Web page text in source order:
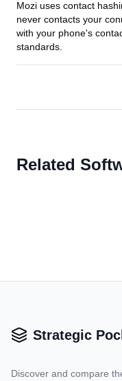
Mozi uses contact
never contacts your
with your phone's
standards.
Related
Strategic
Discover and compare